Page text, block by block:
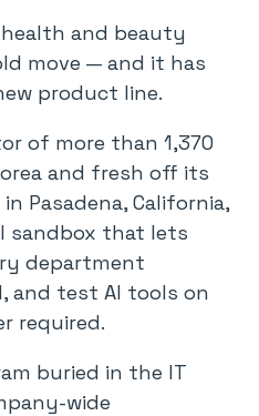
health and beauty
move — and it has
product line.
of more than 1,370
and fresh off its
Pasadena, California,
sandbox that lets
department
and test AI tools on
required.
buried in the IT
wide